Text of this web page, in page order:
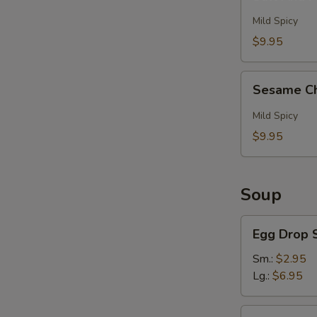
Pepper
Wings
Mild Spicy
$9.95
Chicken
Wings
(6)
Sesame
Mild Spicy
$9.95
Soup
Drop
Soup
Egg Drop
Sm.: $2.95
Lg.: $6.95